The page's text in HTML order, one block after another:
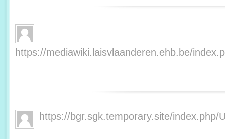
https://mediawiki.laisvlaanderen.ehb.be/
https://bgr.sgk.temporary.site/index.php/